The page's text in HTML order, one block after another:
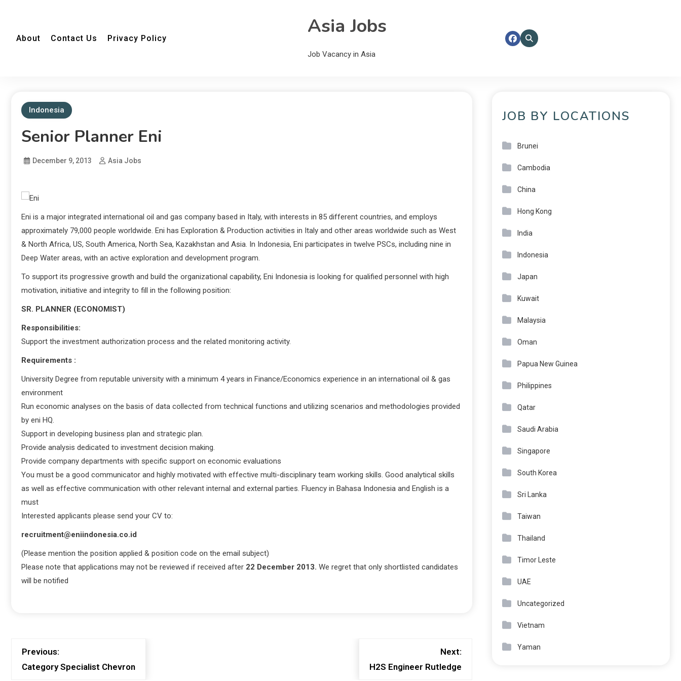
About Contact Us Privacy Policy Asia Jobs
Job Vacancy in Asia
Indonesia
Senior Planner Eni
December 9, 2013 Asia Jobs
Eni is a major integrated international oil and gas company based in Italy, with interests in 85 different countries, and employs
approximately 79,000 people worldwide. Eni has Exploration & Production activities in Italy and other areas worldwide such as West
& North Africa, US, South America, North Sea, Kazakhstan and Asia. In Indonesia, Eni participates in twelve PSCs, including nine in
Deep Water areas, with an active exploration and development program.
To support its progressive growth and build the organizational capability, Eni Indonesia is looking for qualified personnel with high
motivation, initiative and integrity to fill in the following position:
SR. PLANNER (ECONOMIST)
Responsibilities:
Support the investment authorization process and the related monitoring activity.
Requirements :
University Degree from reputable university with a minimum 4 years in Finance/Economics experience in an international oil & gas
environment
Run economic analyses on the basis of data collected from technical functions and utilizing scenarios and methodologies provided
by eni HQ.
Support in developing business plan and strategic plan.
Provide analysis dedicated to investment decision making.
Provide company departments with specific support on economic evaluations
You must be a good communicator and highly motivated with effective multi-disciplinary team working skills. Good analytical skills
as well as effective communication with other relevant internal and external parties. Fluency in Bahasa Indonesia and English is a
must
Interested applicants please send your CV to:
recruitment@eniindonesia.co.id
(Please mention the position applied & position code on the email subject)
Please note that applications may not be reviewed if received after 22 December 2013. We regret that only shortlisted candidates
will be notified
Previous:
Category Specialist Chevron
Next:
H2S Engineer Rutledge
JOB BY LOCATIONS
Brunei
Cambodia
China
Hong Kong
India
Indonesia
Japan
Kuwait
Malaysia
Oman
Papua New Guinea
Philippines
Qatar
Saudi Arabia
Singapore
South Korea
Sri Lanka
Taiwan
Thailand
Timor Leste
UAE
Uncategorized
Vietnam
Yaman